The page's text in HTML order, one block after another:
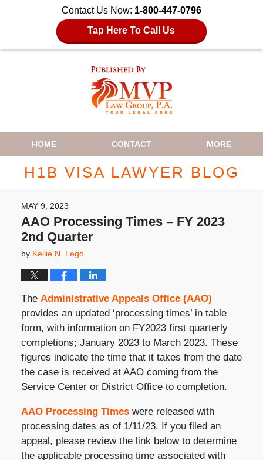
Contact Us Now: 1-800-447-0796
Tap Here To Call Us
Navigation
HOME CONTACT MORE
H1B VISA LAWYER BLOG
MAY 9, 2023
AAO Processing Times – FY 2023
2nd Quarter
by Kellie N. Lego
The Administrative Appeals Office (AAO)
provides an updated ‘processing times’ in table
form, with information on FY2023 first quarterly
completions; January 2023 to March 2023. These
figures indicate the time that it takes from the date
the case is received at AAO coming from the
Service Center or District Office to completion.
AAO Processing Timeswere released with
processing dates as of 1/11/23. If you filed an
appeal, please review the link below to determine
the applicable processing time associated with